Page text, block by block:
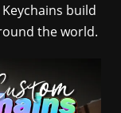
build
the world.